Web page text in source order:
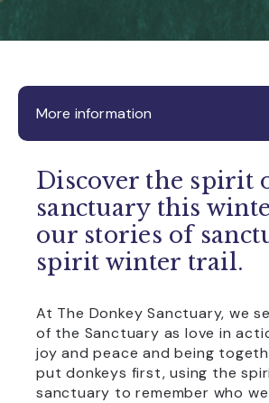
More information
Discover the spirit
sanctuary this
our stories of
spirit winter trail.
At The Donkey Sanctuary, we
of the Sanctuary as love in
joy and peace and being
put donkeys first, using the
sanctuary to remember who